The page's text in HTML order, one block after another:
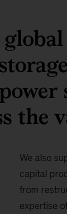
the
We also
capital
from
expertise